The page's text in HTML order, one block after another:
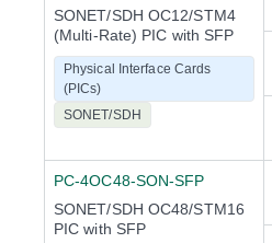
SONET/SDH OC12/STM4
(Multi-Rate) PIC with SFP
Physical Interface Cards
(PICs)
SONET/SDH
PC-4OC48-SON-SFP
SONET/SDH OC48/STM16
PIC with SFP